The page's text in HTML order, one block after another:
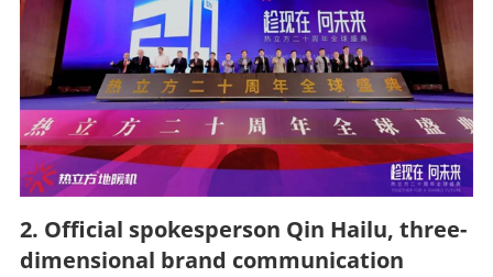
2. Official spokesperson Qin Hailu, three-
dimensional brand communication